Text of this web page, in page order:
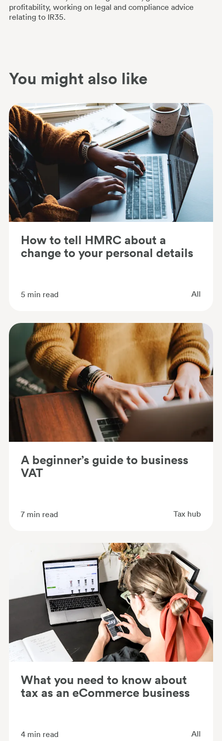
profitability, working on legal and compliance advice
relating to IR35.
You might also like
How to tell HMRC about a
change to your personal details
5 min read All
A beginner’s guide to business
VAT
7 min read Tax hub
What you need to know about
tax as an eCommerce business
4 min read All